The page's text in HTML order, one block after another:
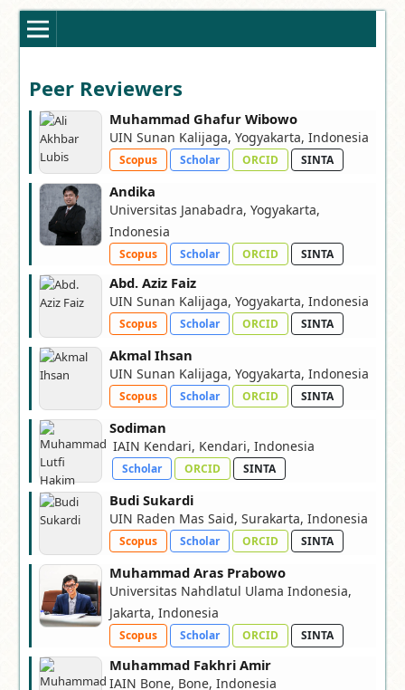
Peer Reviewers
Muhammad Ghafur Wibowo
UIN Sunan Kalijaga, Yogyakarta, Indonesia
Scopus Scholar ORCID SINTA
Andika
Universitas Janabadra, Yogyakarta,
Indonesia
Scopus Scholar ORCID SINTA
Abd. Aziz Faiz
UIN Sunan Kalijaga, Yogyakarta, Indonesia
Scopus Scholar ORCID SINTA
Akmal Ihsan
UIN Sunan Kalijaga, Yogyakarta, Indonesia
Scopus Scholar ORCID SINTA
Sodiman
IAIN Kendari, Kendari, Indonesia
Scholar ORCID SINTA
Budi Sukardi
UIN Raden Mas Said, Surakarta, Indonesia
Scopus Scholar ORCID SINTA
Muhammad Aras Prabowo
Universitas Nahdlatul Ulama Indonesia,
Jakarta, Indonesia
Scopus Scholar ORCID SINTA
Muhammad Fakhri Amir
IAIN Bone, Bone, Indonesia